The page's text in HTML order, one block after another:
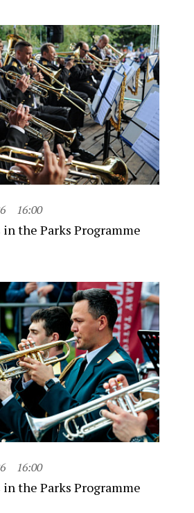
16:00
the Parks Programme
16:00
the Parks Programme